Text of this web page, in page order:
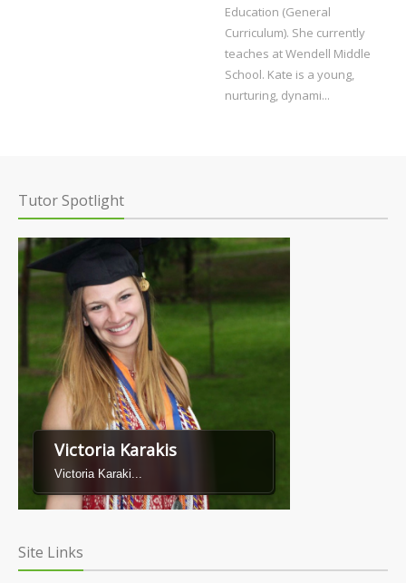
Education (General
Curriculum). She currently
teaches at Wendell Middle
School. Kate is a young,
nurturing, dynami...
Tutor Spotlight
Victoria Karakis
Victoria Karaki...
Site Links